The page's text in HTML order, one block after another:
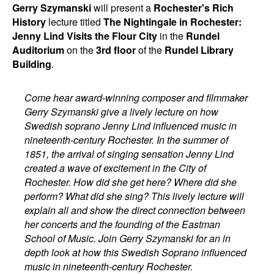
Gerry Szymanskiwill present a Rochester's Rich
History lecture titled The Nightingale in Rochester:
Jenny Lind Visits the Flour City in the Rundel
Auditoriumon the3rd floorof the Rundel Library
Building.
Come hear award-winning composer and filmmaker
Gerry Szymanski give a lively lecture on how
Swedish soprano Jenny Lind influenced music in
nineteenth-century Rochester. In the summer of
1851, the arrival of singing sensation Jenny Lind
created a wave of excitement in the City of
Rochester. How did she get here? Where did she
perform? What did she sing? This lively lecture will
explain all and show the direct connection between
her concerts and the founding of the Eastman
School of Music. Join Gerry Szymanski for an in
depth look at how this Swedish Soprano influenced
music in nineteenth-century Rochester.